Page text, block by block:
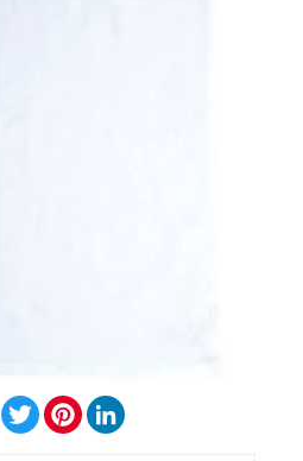
Facebook
TwitterPinterest